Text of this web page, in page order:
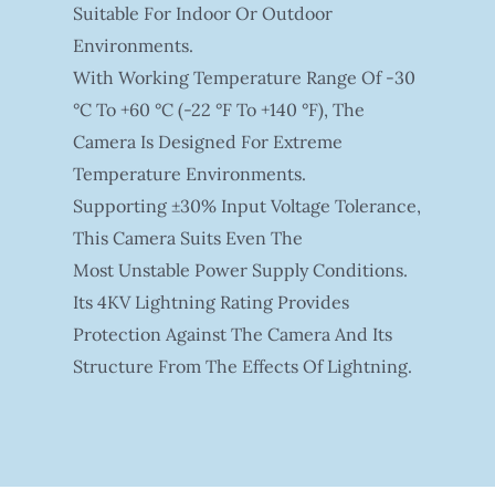
Suitable For Indoor Or Outdoor
Environments.
With Working Temperature Range Of -30
°C To +60 °C (-22 °F To +140 °F), The
Camera Is Designed For Extreme
Temperature Environments.
Supporting ±30% Input Voltage Tolerance,
This Camera Suits Even The
Most Unstable Power Supply Conditions.
Its 4KV Lightning Rating Provides
Protection Against The Camera And Its
Structure From The Effects Of Lightning.